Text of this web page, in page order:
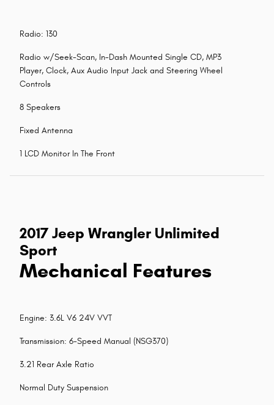
Radio: 130
Radio w/Seek-Scan, In-Dash Mounted Single CD, MP3
Player, Clock, Aux Audio Input Jack and Steering Wheel
Controls
8 Speakers
Fixed Antenna
1 LCD Monitor In The Front
2017 Jeep Wrangler Unlimited
Sport
Mechanical Features
Engine: 3.6L V6 24V VVT
Transmission: 6-Speed Manual (NSG370)
3.21 Rear Axle Ratio
Normal Duty Suspension